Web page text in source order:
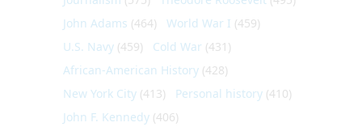
John Adams (464) World War I (459)
U.S. Navy (459) Cold War (431)
African-American History (428)
New York City (413) Personal history (410)
John F. Kennedy (406)